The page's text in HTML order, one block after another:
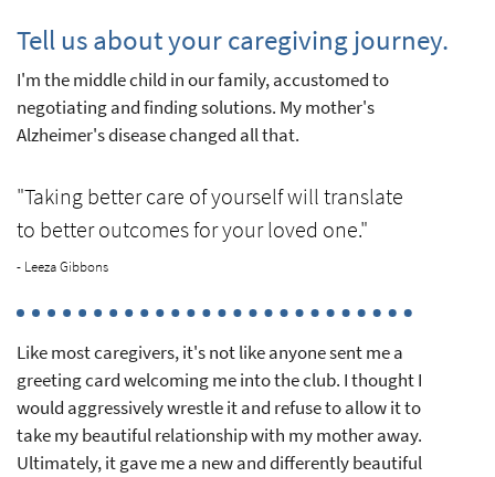
Tell us about your caregiving journey.
I'm the middle child in our family, accustomed to
negotiating and finding solutions. My mother's
Alzheimer's disease changed all that.
"Taking better care of yourself will translate
to better outcomes for your loved one."
- Leeza Gibbons
Like most caregivers, it's not like anyone sent me a
greeting card welcoming me into the club. I thought I
would aggressively wrestle it and refuse to allow it to
take my beautiful relationship with my mother away.
Ultimately, it gave me a new and differently beautiful